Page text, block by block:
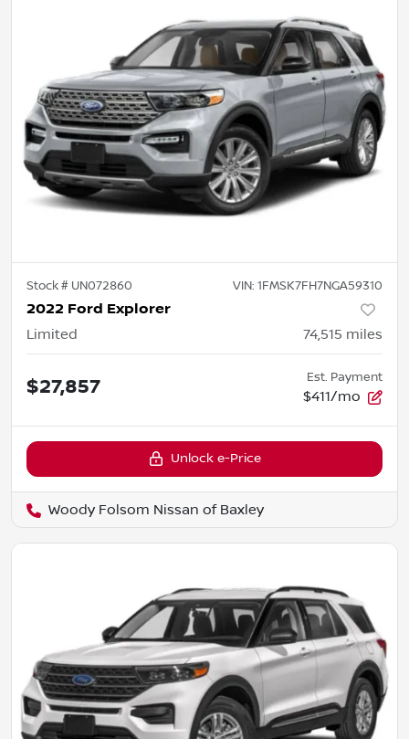
Stock # UN072860 VIN: 1FMSK7FH7NGA59310
2022 Ford Explorer
Limited 74,515 miles
$27,857 Est. Payment
$411/mo
Unlock e-Price
Woody Folsom Nissan of Baxley